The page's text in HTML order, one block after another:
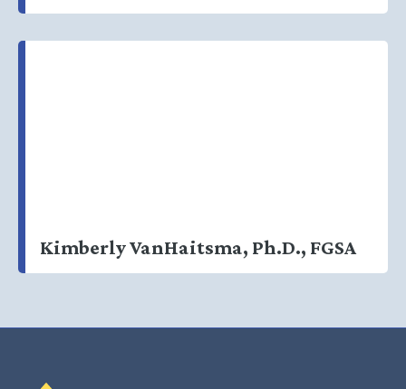
Kimberly VanHaitsma, Ph.D., FGSA